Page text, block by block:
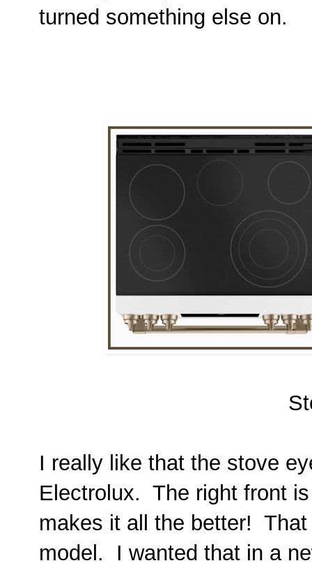
turned something else on.
I really like that the stove
Electrolux. The right front
makes it all the better!
model. I wanted that in a